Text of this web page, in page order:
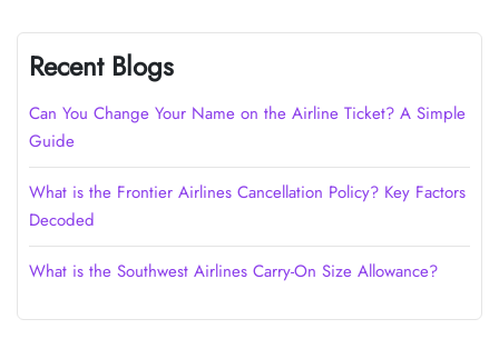
Recent Blogs
Can You Change Your Name on the Airline Ticket? A Simple
Guide
What is the Frontier Airlines Cancellation Policy? Key Factors
Decoded
What is the Southwest Airlines Carry-On Size Allowance?